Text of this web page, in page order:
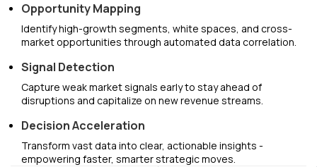
Opportunity Mapping
Identify high-growth segments, white spaces, and cross-
market opportunities through automated data correlation.
Signal Detection
Capture weak market signals early to stay ahead of
disruptions and capitalize on new revenue streams.
Decision Acceleration
Transform vast data into clear, actionable insights -
empowering faster, smarter strategic moves.